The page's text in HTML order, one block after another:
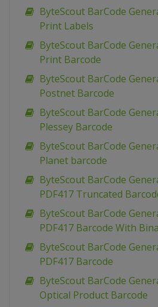
ByteScout BarCode
Print Labels
ByteScout BarCode
Print Barcode
ByteScout BarCode
Postnet Barcode
ByteScout BarCode
Plessey Barcode
ByteScout BarCode
Planet barcode
ByteScout BarCode
PDF417 Truncated
ByteScout BarCode
PDF417 Barcode With
ByteScout BarCode
PDF417 Barcode
ByteScout BarCode
Optical Product Barcode